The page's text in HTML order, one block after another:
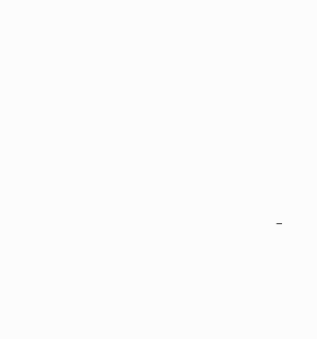
-